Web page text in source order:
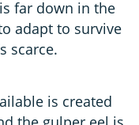
far down in the
adapt to survive
scarce.
is created